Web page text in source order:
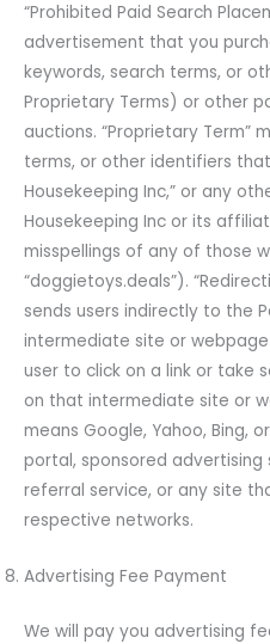
“Prohibited Paid Search
advertisement that you
keywords, search terms, or
Proprietary Terms) or other
auctions. “Proprietary Term”
terms, or other identifiers
Housekeeping Inc,” or any
Housekeeping Inc or its
misspellings of any of those
“doggietoys.deals”).
sends users indirectly to the
intermediate site or
user to click on a link or take
on that intermediate site or
means Google, Yahoo, Bing,
portal, sponsored
referral service, or any site
respective networks.
Advertising Fee Payment
We will pay you advertising